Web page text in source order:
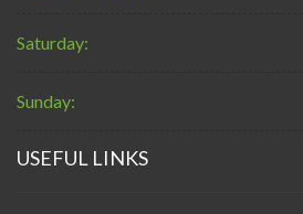
Saturday:
Sunday:
USEFUL LINKS